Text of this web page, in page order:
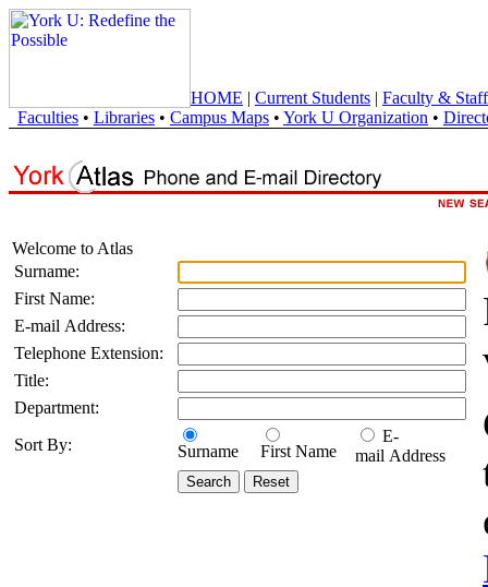
HOME | Current Students | Faculty & Staff
Faculties • Libraries • Campus Maps • York U Organization •
Welcome to Atlas
Surname:
First Name:
E-mail Address:
Telephone Extension:
Title:
Department:
Sort By:
Surname First Name
E-
mail Address